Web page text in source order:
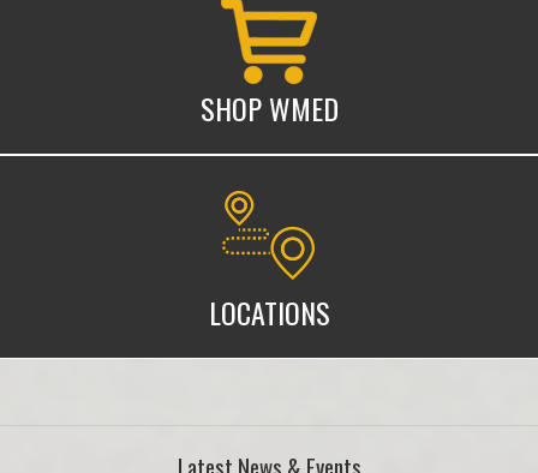
SHOP WMED
WMed Locations
LOCATIONS
Latest News & Events